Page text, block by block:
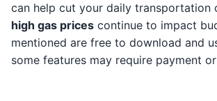
can help cut your daily transportation
high gas prices continue to impact
mentioned are free to download and
some features may require payment